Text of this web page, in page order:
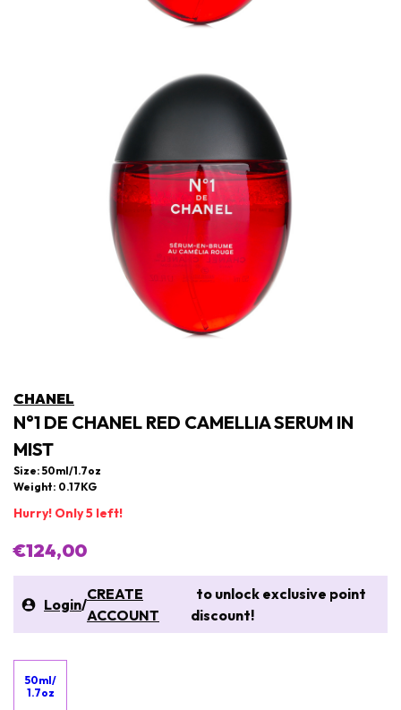
CHANEL
N°1 DE CHANEL RED CAMELLIA SERUM IN
MIST
Size: 50ml/1.7oz
Weight: 0.17KG
Hurry! Only 5 left!
€124,00
Login/
CREATE
ACCOUNT
to unlock exclusive point
discount!
50ml/
1.7oz